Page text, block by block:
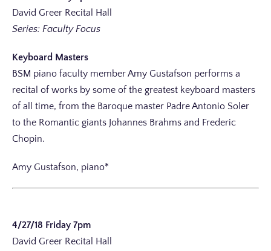
David Greer Recital Hall
Series: Faculty Focus
Keyboard Masters
BSM piano faculty member Amy Gustafson performs a
recital of works by some of the greatest keyboard masters
of all time, from the Baroque master Padre Antonio Soler
to the Romantic giants Johannes Brahms and Frederic
Chopin.
Amy Gustafson, piano*
4/27/18 Friday 7pm
David Greer Recital Hall